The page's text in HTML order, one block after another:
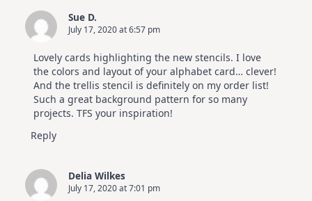
Sue D.
July 17, 2020 at 6:57 pm
Lovely cards highlighting the new stencils. I love
the colors and layout of your alphabet card… clever!
And the trellis stencil is definitely on my order list!
Such a great background pattern for so many
projects. TFS your inspiration!
Reply
Delia Wilkes
July 17, 2020 at 7:01 pm